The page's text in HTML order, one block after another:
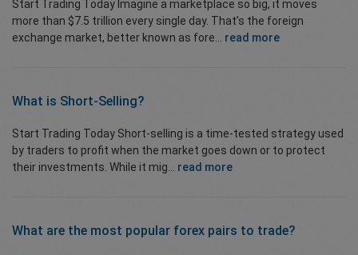
Start Trading Today Imagine a marketplace so big, it moves
more than $7.5 trillion every single day. That’s the foreign
exchange market, better known as fore... read more
What is Short-Selling?
Start Trading Today Short-selling is a time-tested strategy used
by traders to profit when the market goes down or to protect
their investments. While it mig... read more
What are the most popular forex pairs to trade?